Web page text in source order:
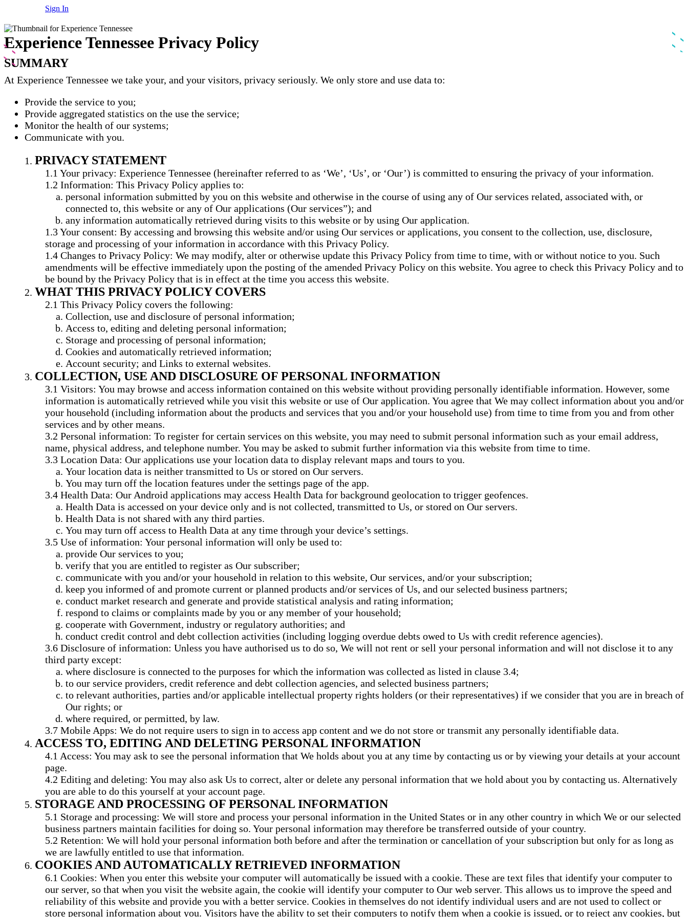
Sign In
Experience Tennessee Privacy Policy
SUMMARY
At Experience Tennessee we take your, and your visitors, privacy seriously. We only store and use data to:
Provide the service to you;
Provide aggregated statistics on the use the service;
Monitor the health of our systems;
Communicate with you.
PRIVACY STATEMENT
Your privacy: Experience Tennessee (hereinafter referred to as ‘We’, ‘Us’, or ‘Our’) is committed to ensuring the privacy of your information.
Information: This Privacy Policy applies to:
personal information submitted by you on this website and otherwise in the course of using any of Our services related, associated with, or
connected to, this website or any of Our applications (Our services”); and
any information automatically retrieved during visits to this website or by using Our application.
Your consent: By accessing and browsing this website and/or using Our services or applications, you consent to the collection, use, disclosure,
storage and processing of your information in accordance with this Privacy Policy.
Changes to Privacy Policy: We may modify, alter or otherwise update this Privacy Policy from time to time, with or without notice to you. Such
amendments will be effective immediately upon the posting of the amended Privacy Policy on this website. You agree to check this Privacy Policy and to
be bound by the Privacy Policy that is in effect at the time you access this website.
WHAT THIS PRIVACY POLICY COVERS
This Privacy Policy covers the following:
Collection, use and disclosure of personal information;
Access to, editing and deleting personal information;
Storage and processing of personal information;
Cookies and automatically retrieved information;
Account security; and Links to external websites.
COLLECTION, USE AND DISCLOSURE OF PERSONAL INFORMATION
Visitors: You may browse and access information contained on this website without providing personally identifiable information. However, some
information is automatically retrieved while you visit this website or use of Our application. You agree that We may collect information about you and/or
your household (including information about the products and services that you and/or your household use) from time to time from you and from other
services and by other means.
Personal information: To register for certain services on this website, you may need to submit personal information such as your email address,
name, physical address, and telephone number. You may be asked to submit further information via this website from time to time.
Location Data: Our applications use your location data to display relevant maps and tours to you.
Your location data is neither transmitted to Us or stored on Our servers.
You may turn off the location features under the settings page of the app.
Health Data: Our Android applications may access Health Data for background geolocation to trigger geofences.
Health Data is accessed on your device only and is not collected, transmitted to Us, or stored on Our servers.
Health Data is not shared with any third parties.
You may turn off access to Health Data at any time through your device’s settings.
Use of information: Your personal information will only be used to:
provide Our services to you;
verify that you are entitled to register as Our subscriber;
communicate with you and/or your household in relation to this website, Our services, and/or your subscription;
keep you informed of and promote current or planned products and/or services of Us, and our selected business partners;
conduct market research and generate and provide statistical analysis and rating information;
respond to claims or complaints made by you or any member of your household;
cooperate with Government, industry or regulatory authorities; and
conduct credit control and debt collection activities (including logging overdue debts owed to Us with credit reference agencies).
Disclosure of information: Unless you have authorised us to do so, We will not rent or sell your personal information and will not disclose it to any
third party except:
where disclosure is connected to the purposes for which the information was collected as listed in clause 3.4;
to our service providers, credit reference and debt collection agencies, and selected business partners;
to relevant authorities, parties and/or applicable intellectual property rights holders (or their representatives) if we consider that you are in breach of
Our rights; or
where required, or permitted, by law.
Mobile Apps: We do not require users to sign in to access app content and we do not store or transmit any personally identifiable data.
ACCESS TO, EDITING AND DELETING PERSONAL INFORMATION
Access: You may ask to see the personal information that We holds about you at any time by contacting us or by viewing your details at your account
page.
Editing and deleting: You may also ask Us to correct, alter or delete any personal information that we hold about you by contacting us. Alternatively
you are able to do this yourself at your account page.
STORAGE AND PROCESSING OF PERSONAL INFORMATION
Storage and processing: We will store and process your personal information in the United States or in any other country in which We or our selected
business partners maintain facilities for doing so. Your personal information may therefore be transferred outside of your country.
Retention: We will hold your personal information both before and after the termination or cancellation of your subscription but only for as long as
we are lawfully entitled to use that information.
COOKIES AND AUTOMATICALLY RETRIEVED INFORMATION
Cookies: When you enter this website your computer will automatically be issued with a cookie. These are text files that identify your computer to
our server, so that when you visit the website again, the cookie will identify your computer to Our web server. This allows us to improve the speed and
reliability of this website and provide you with a better service. Cookies in themselves do not identify individual users and are not used to collect or
store personal information about you. Visitors have the ability to set their computers to notify them when a cookie is issued, or to reject any cookies, but